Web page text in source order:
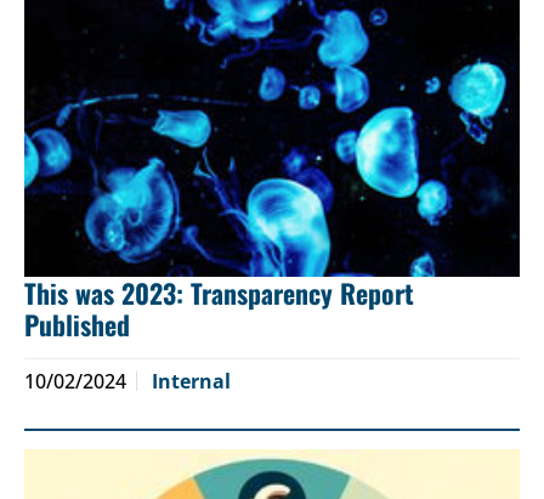
This was 2023: Transparency Report
Published
10/02/2024 Internal